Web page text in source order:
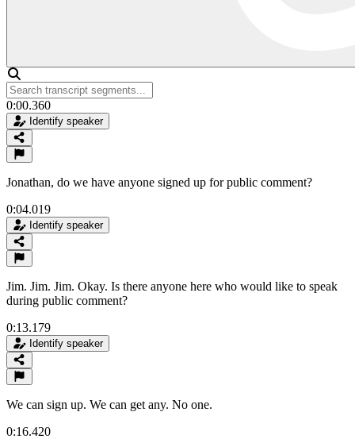
0:00.360
Identify speaker
Jonathan, do we have anyone signed up for public comment?
0:04.019
Identify speaker
Jim. Jim. Jim. Okay. Is there anyone here who would like to speak
during public comment?
0:13.179
Identify speaker
We can sign up. We can get any. No one.
0:16.420